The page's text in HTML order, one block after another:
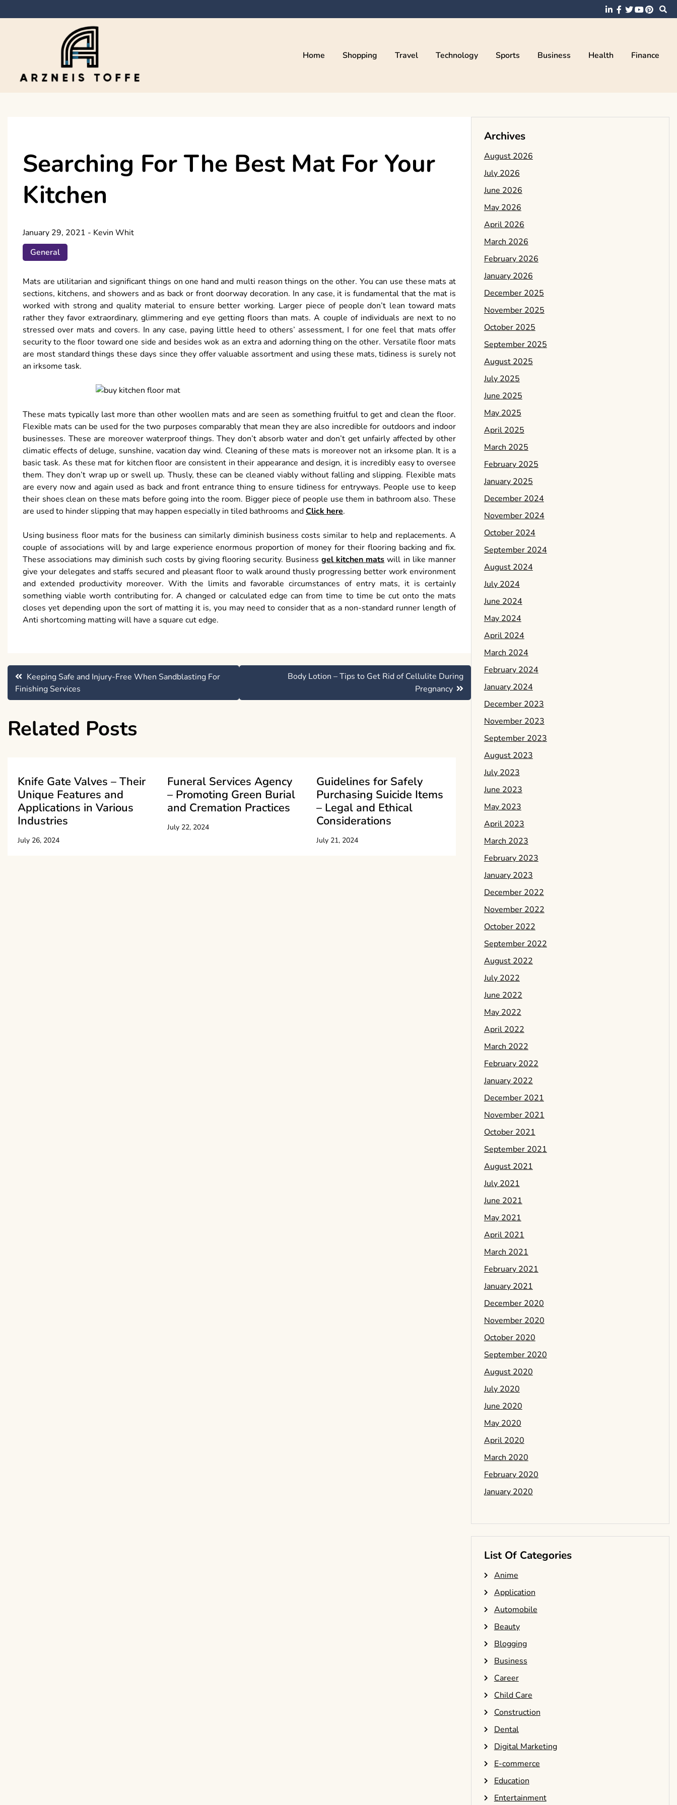
to
Home Shopping Travel Technology Sports Business Health Finance
Searching For The Best Mat For Your
Kitchen
January 29, 2021 - Kevin Whit
General
Mats are utilitarian and significant things on one hand and multi reason things on the other. You can use these mats at
sections, kitchens, and showers and as back or front doorway decoration. In any case, it is fundamental that the mat is
worked with strong and quality material to ensure better working. Larger piece of people don’t lean toward mats
rather they favor extraordinary, glimmering and eye getting floors than mats. A couple of individuals are next to no
stressed over mats and covers. In any case, paying little heed to others’ assessment, I for one feel that mats offer
security to the floor toward one side and besides wok as an extra and adorning thing on the other. Versatile floor mats
are most standard things these days since they offer valuable assortment and using these mats, tidiness is surely not
an irksome task.
These mats typically last more than other woollen mats and are seen as something fruitful to get and clean the floor.
Flexible mats can be used for the two purposes comparably that mean they are also incredible for outdoors and indoor
businesses. These are moreover waterproof things. They don’t absorb water and don’t get unfairly affected by other
climatic effects of deluge, sunshine, vacation day wind. Cleaning of these mats is moreover not an irksome plan. It is a
basic task. As these mat for kitchen floor are consistent in their appearance and design, it is incredibly easy to oversee
them. They don’t wrap up or swell up. Thusly, these can be cleaned viably without falling and slipping. Flexible mats
are every now and again used as back and front entrance thing to ensure tidiness for entryways. People use to keep
their shoes clean on these mats before going into the room. Bigger piece of people use them in bathroom also. These
are used to hinder slipping that may happen especially in tiled bathrooms andClick here.
Using business floor mats for the business can similarly diminish business costs similar to help and replacements. A
couple of associations will by and large experience enormous proportion of money for their flooring backing and fix.
These associations may diminish such costs by giving flooring security. Businessgel kitchen mats will in like manner
give your delegates and staffs secured and pleasant floor to walk around thusly progressing better work environment
and extended productivity moreover. With the limits and favorable circumstances of entry mats, it is certainly
something viable worth contributing for. A changed or calculated edge can from time to time be cut onto the mats
closes yet depending upon the sort of matting it is, you may need to consider that as a non-standard runner length of
Anti shortcoming matting will have a square cut edge.
Post
navigation
Keeping Safe and Injury-Free When Sandblasting For
Finishing Services
Body Lotion – Tips to Get Rid of Cellulite During
Pregnancy
Related Posts
Knife Gate Valves – Their
Unique Features and
Applications in Various
Industries
July 26, 2024
Funeral Services Agency
– Promoting Green Burial
and Cremation Practices
July 22, 2024
Guidelines for Safely
Purchasing Suicide Items
– Legal and Ethical
Considerations
July 21, 2024
Archives
August 2026
July 2026
June 2026
May 2026
April 2026
March 2026
February 2026
January 2026
December 2025
November 2025
October 2025
September 2025
August 2025
July 2025
June 2025
May 2025
April 2025
March 2025
February 2025
January 2025
December 2024
November 2024
October 2024
September 2024
August 2024
July 2024
June 2024
May 2024
April 2024
March 2024
February 2024
January 2024
December 2023
November 2023
September 2023
August 2023
July 2023
June 2023
May 2023
April 2023
March 2023
February 2023
January 2023
December 2022
November 2022
October 2022
September 2022
August 2022
July 2022
June 2022
May 2022
April 2022
March 2022
February 2022
January 2022
December 2021
November 2021
October 2021
September 2021
August 2021
July 2021
June 2021
May 2021
April 2021
March 2021
February 2021
January 2021
December 2020
November 2020
October 2020
September 2020
August 2020
July 2020
June 2020
May 2020
April 2020
March 2020
February 2020
January 2020
List Of Categories
Anime
Application
Automobile
Beauty
Blogging
Business
Career
Child Care
Construction
Dental
Digital Marketing
E-commerce
Education
Entertainment